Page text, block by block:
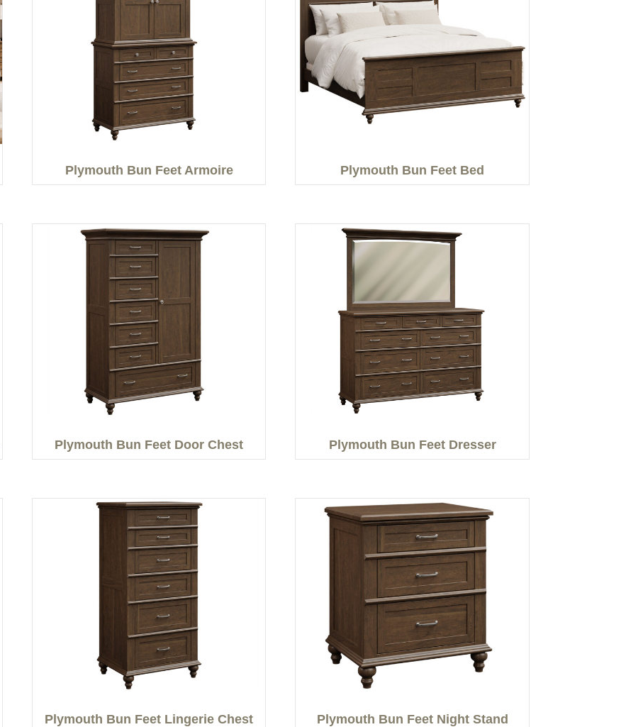
Plymouth Bun Feet Armoire Plymouth Bun Feet Bed
Plymouth Bun Feet Door Chest Plymouth Bun Feet Dresser
Plymouth Bun Feet Lingerie Chest Plymouth Bun Feet Night Stand